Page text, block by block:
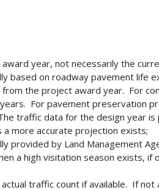
year, not necessarily the
based on roadway pavement life
the project award year. For
For pavement preservation
traffic data for the design year
more accurate projection exists;
provided by Land Management
a high visitation season exists,
traffic count if available. If not